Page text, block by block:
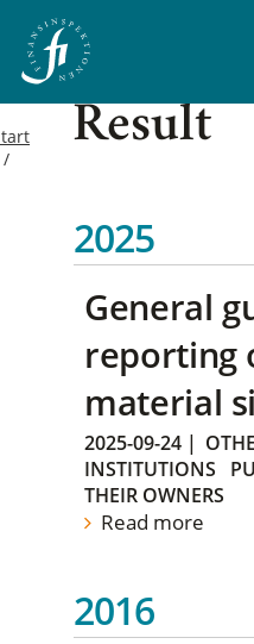
Result
2025
General
reporting
material
2025-09-24 |
INSTITUTIONS
THEIR OWNERS
Read more
2016